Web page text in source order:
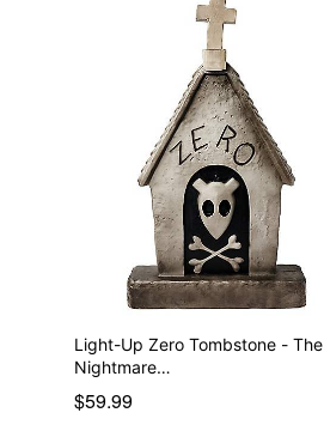
Light-Up Zero Tombstone - The
Nightmare…
$59.99